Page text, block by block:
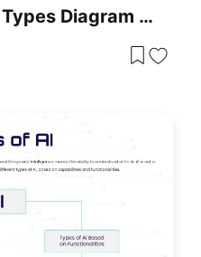
Background Check Types Diagram Template For PowerPoint & Google Slides